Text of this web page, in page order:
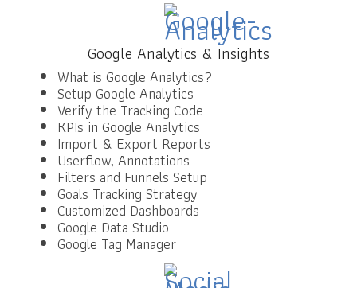
Google Analytics & Insights
What is Google Analytics?
Setup Google Analytics
Verify the Tracking Code
KPIs in Google Analytics
Import & Export Reports
Userflow, Annotations
Filters and Funnels Setup
Goals Tracking Strategy
Customized Dashboards
Google Data Studio
Google Tag Manager